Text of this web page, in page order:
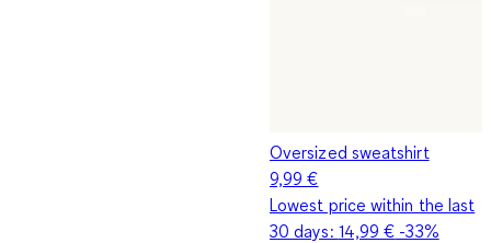
Oversized sweatshirt
9,99 €
Lowest price within the last
30 days: 14,99 € -33%